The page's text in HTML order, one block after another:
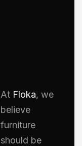
At Floka, we
believe
furniture
should be